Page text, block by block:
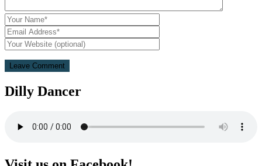
Dilly Dancer